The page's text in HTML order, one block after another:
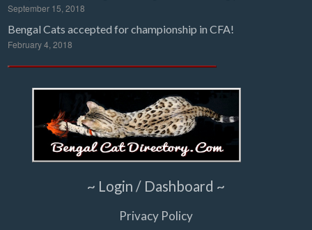
September 15, 2018
Bengal Cats accepted for championship in CFA!
February 4, 2018
~ Login / Dashboard ~
Privacy Policy